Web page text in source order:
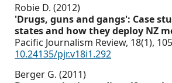
Robie D. (2012)
'Drugs, guns and gangs': Case
states and how they deploy NZ
Pacific Journalism Review, 18(1),
10.24135/pjr.v18i1.292
Berger G. (2011)